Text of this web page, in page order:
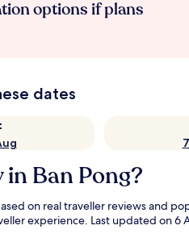
options if plans
dates
Ban Pong?
on real traveller reviews and
experience. Last updated on6